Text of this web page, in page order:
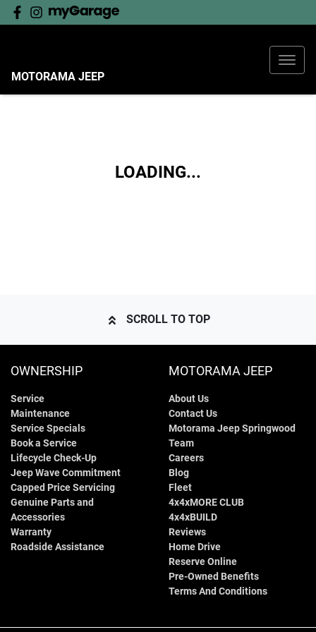
MOTORAMA JEEP
LOADING...
SCROLL TO TOP
OWNERSHIP
Service
Maintenance
Service Specials
Book a Service
Lifecycle Check-Up
Jeep Wave Commitment
Capped Price Servicing
Genuine Parts and
Accessories
Warranty
Roadside Assistance
MOTORAMA JEEP
About Us
Contact Us
Motorama Jeep Springwood
Team
Careers
Blog
Fleet
4x4xMORE CLUB
4x4xBUILD
Reviews
Home Drive
Reserve Online
Pre-Owned Benefits
Terms And Conditions